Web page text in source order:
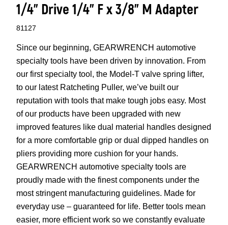
1/4” Drive 1/4” F x 3/8” M Adapter
81127
Since our beginning, GEARWRENCH automotive
specialty tools have been driven by innovation. From
our first specialty tool, the Model-T valve spring lifter,
to our latest Ratcheting Puller, we’ve built our
reputation with tools that make tough jobs easy. Most
of our products have been upgraded with new
improved features like dual material handles designed
for a more comfortable grip or dual dipped handles on
pliers providing more cushion for your hands.
GEARWRENCH automotive specialty tools are
proudly made with the finest components under the
most stringent manufacturing guidelines. Made for
everyday use – guaranteed for life. Better tools mean
easier, more efficient work so we constantly evaluate